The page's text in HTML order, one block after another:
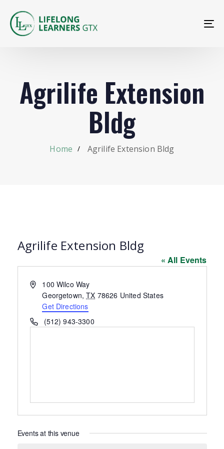
Agrilife Extension
Bldg
Home Agrilife Extension Bldg
Agrilife Extension Bldg
« All Events
Address100 Wilco Way
Georgetown, TX 78626 United States
Get Directions
Phone(512) 943-3300
Events at this venue